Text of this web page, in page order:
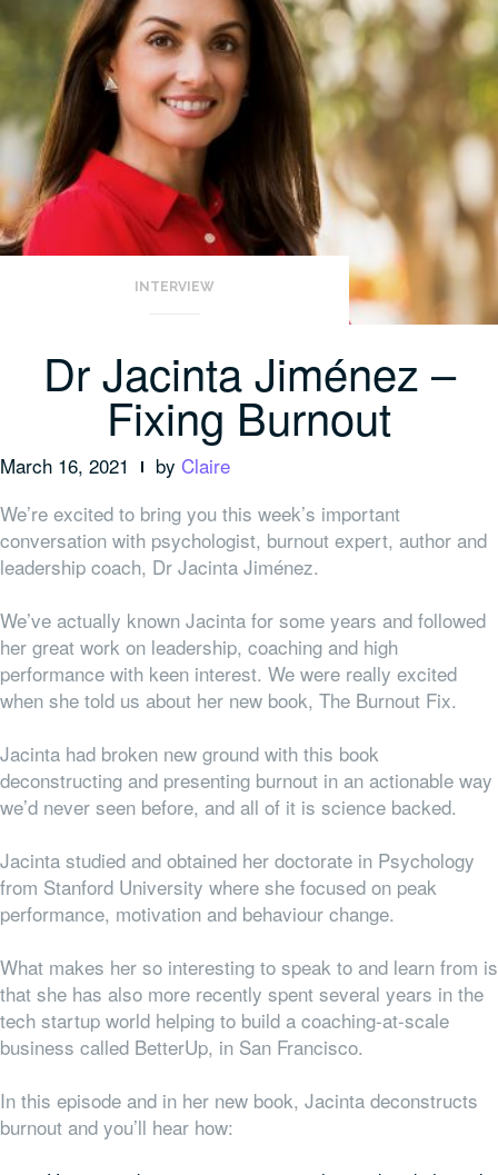
INTERVIEW
Dr Jacinta Jiménez –
Fixing Burnout
March 16, 2021 by Claire
We’re excited to bring you this week’s important
conversation with psychologist, burnout expert, author and
leadership coach, Dr Jacinta Jiménez.
We’ve actually known Jacinta for some years and followed
her great work on leadership, coaching and high
performance with keen interest. We were really excited
when she told us about her new book, The Burnout Fix.
Jacinta had broken new ground with this book
deconstructing and presenting burnout in an actionable way
we’d never seen before, and all of it is science backed.
Jacinta studied and obtained her doctorate in Psychology
from Stanford University where she focused on peak
performance, motivation and behaviour change.
What makes her so interesting to speak to and learn from is
that she has also more recently spent several years in the
tech startup world helping to build a coaching-at-scale
business called BetterUp, in San Francisco.
In this episode and in her new book, Jacinta deconstructs
burnout and you’ll hear how: